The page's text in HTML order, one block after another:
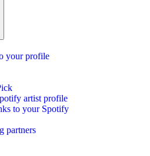
your profile
artist profile
to your Spotify
partners